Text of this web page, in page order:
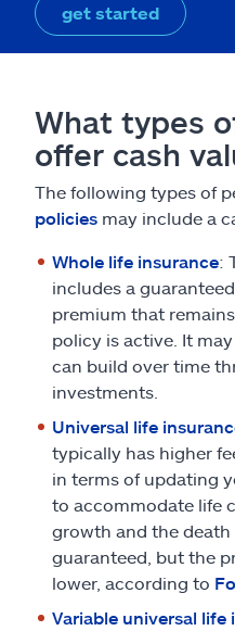
get started
What types
offer cash
The following types of
policies may include a
Whole life insurance:
includes a
premium that
policy is active. It
can build over time
investments.
Universal life
typically has higher
in terms of updating
to accommodate life
growth and the
guaranteed, but the
lower, according to
Variable universal life